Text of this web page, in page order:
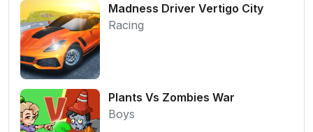
Madness Driver Vertigo City
Racing
Plants Vs Zombies War
Boys